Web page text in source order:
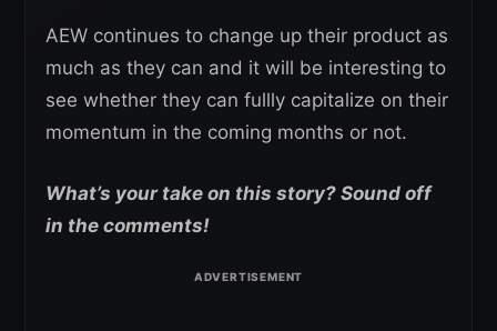
AEW continues to change up their product as
much as they can and it will be interesting to
see whether they can fullly capitalize on their
momentum in the coming months or not.
What’s your take on this story? Sound off
in the comments!